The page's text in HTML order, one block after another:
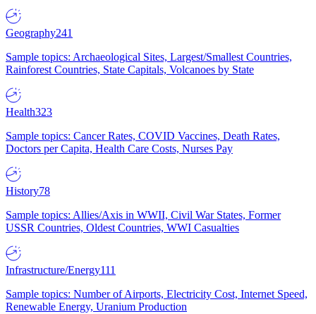
Geography241
Sample topics: Archaeological Sites, Largest/Smallest Countries,
Rainforest Countries, State Capitals, Volcanoes by State
Health323
Sample topics: Cancer Rates, COVID Vaccines, Death Rates,
Doctors per Capita, Health Care Costs, Nurses Pay
History78
Sample topics: Allies/Axis in WWII, Civil War States, Former
USSR Countries, Oldest Countries, WWI Casualties
Infrastructure/Energy111
Sample topics: Number of Airports, Electricity Cost, Internet Speed,
Renewable Energy, Uranium Production